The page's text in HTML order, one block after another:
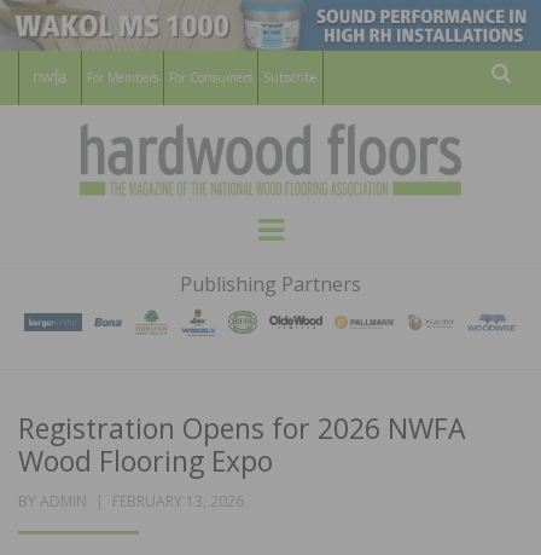
For Members For Consumers Subscribe
HARDWOOD
FLOORS
MAGAZINE
WOOD FLOORING ASSOCATION
Menu
Publishing Partners
Registration Opens for 2026 NWFA
Wood Flooring Expo
BY ADMIN
POSTED
FEBRUARY 13, 2026